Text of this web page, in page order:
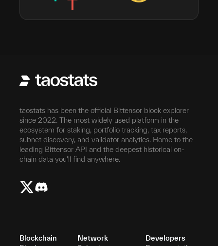
taostats has been the official Bittensor block explorer
since 2022. The most widely used platform in the
ecosystem for staking, portfolio tracking, tax reports,
subnet discovery, and validator analytics. Home to the
leading Bittensor API and the deepest historical on-
chain data you'll find anywhere.
Blockchain
Network
Developers